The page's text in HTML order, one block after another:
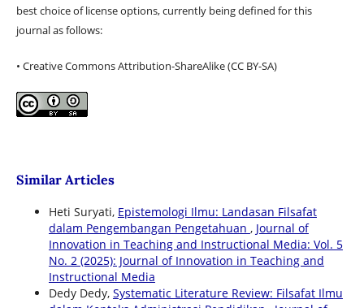
best choice of license options, currently being defined for this
journal as follows:
• Creative Commons Attribution-ShareAlike (CC BY-SA)
Similar Articles
Heti Suryati, Epistemologi Ilmu: Landasan Filsafat
dalam Pengembangan Pengetahuan , Journal of
Innovation in Teaching and Instructional Media: Vol. 5
No. 2 (2025): Journal of Innovation in Teaching and
Instructional Media
Dedy Dedy, Systematic Literature Review: Filsafat Ilmu